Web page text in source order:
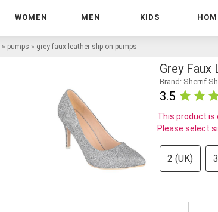
WOMEN MEN KIDS
» pumps » grey faux leather slip on pumps
Grey Faux
Brand: Sherrif
3.5
This product is
Please select
2 (UK)